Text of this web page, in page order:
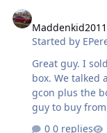
Maddenkid2011
Started by
Great guy. I
box. We talked
gcon plus the
guy to buy
vouch for him.
0 replies